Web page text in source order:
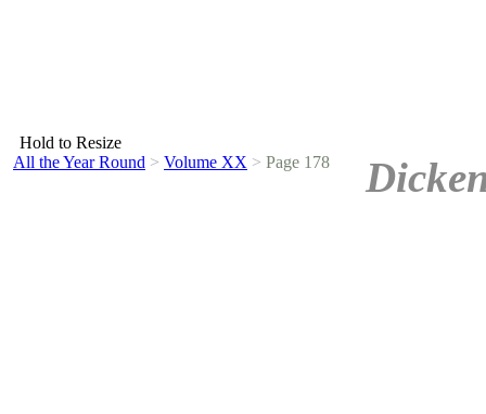
Hold to Resize
All the Year Round > Volume XX > Page 178